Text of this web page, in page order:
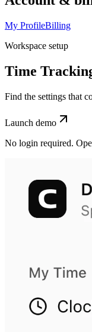
My ProfileBilling
Workspace setup
Time
Find the settings that
Launch demo
No login required.